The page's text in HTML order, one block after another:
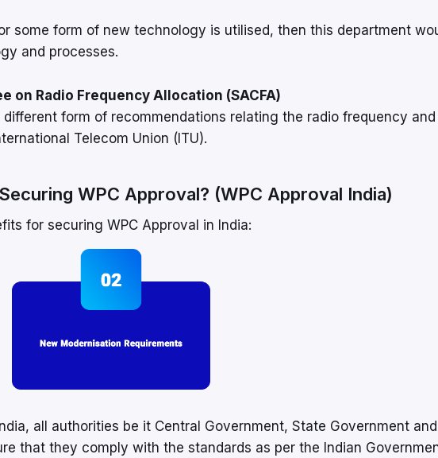
some form of new technology is utilised, then this department
and processes.
on Radio Frequency Allocation (SACFA)
different form of recommendations relating the radio frequency
Telecom Union (ITU).
WPC Approval? (WPC Approval India)
for securing WPC Approval in India:
all authorities be it Central Government, State Government and
that they comply with the standards as per the Indian